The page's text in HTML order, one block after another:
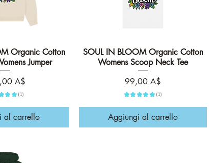
rapida
Organic Cotton
Jumper
A$
★ ★ 1
1
al carrello
Vista rapida
SOUL IN BLOOM Organic Cotton
Womens Scoop Neck Tee
Prezzo
99,00 A$
★ ★ ★ ★ ★ 1
1
Aggiungi al carrello